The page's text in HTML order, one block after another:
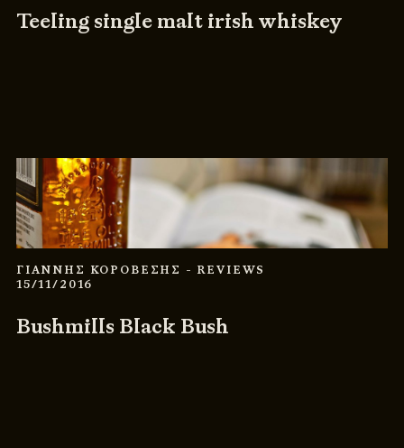
Teeling single malt irish whiskey
ΓΙΑΝΝΗΣ ΚΟΡΟΒΕΣΗΣ - REVIEWS
15/11/2016
Bushmills Black Bush